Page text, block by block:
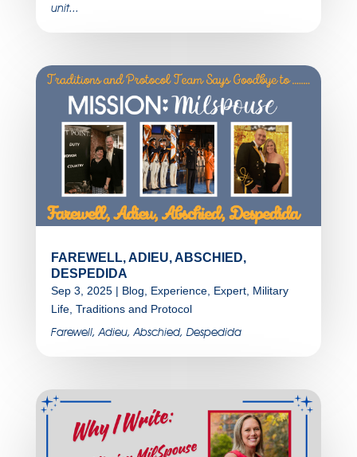
unit...
FAREWELL, ADIEU, ABSCHIED,
DESPEDIDA
Sep 3, 2025| Blog Experience, Expert, Military
Life, Traditions and Protocol
Farewell, Adieu, Abschied, Despedida